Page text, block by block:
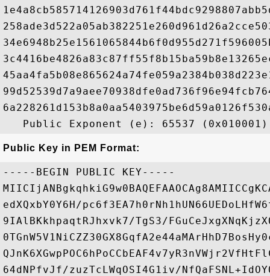
Public Key in PEM Format:
-----BEGIN PUBLIC KEY-----
edXQxbY0Y6H/
9IAlBKkhpaqtRJhxvk7/TgS3/
64dNPfvJf/zuzTcLWqOSI4G1iv/